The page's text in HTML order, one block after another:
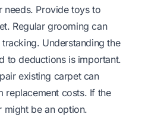
needs. Provide toys to
Regular grooming can
Understanding the
to deductions is important.
existing carpetcan
replacement costs. If the
might be an option.